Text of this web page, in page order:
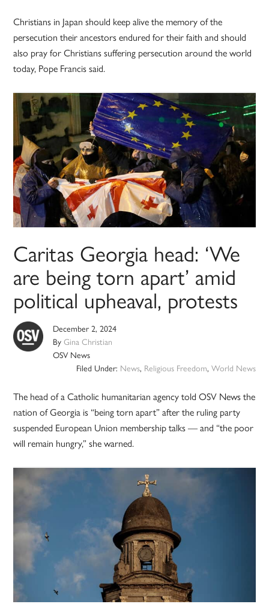
Christians in Japan should keep alive the memory of the
persecution their ancestors endured for their faith and should
also pray for Christians suffering persecution around the world
today, Pope Francis said.
Caritas Georgia head: ‘We
are being torn apart’ amid
political upheaval, protests
December 2, 2024
ByGina Christian
OSV News
Filed Under: News, Religious Freedom, World News
The head of a Catholic humanitarian agency told OSV News the
nation of Georgia is “being torn apart” after the ruling party
suspended European Union membership talks — and “the poor
will remain hungry,” she warned.